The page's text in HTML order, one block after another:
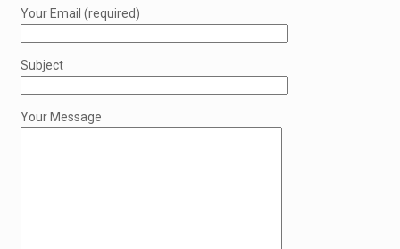
Your Email (required)
Subject
Your Message